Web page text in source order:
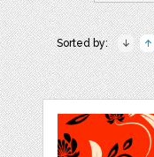
Sorted by: